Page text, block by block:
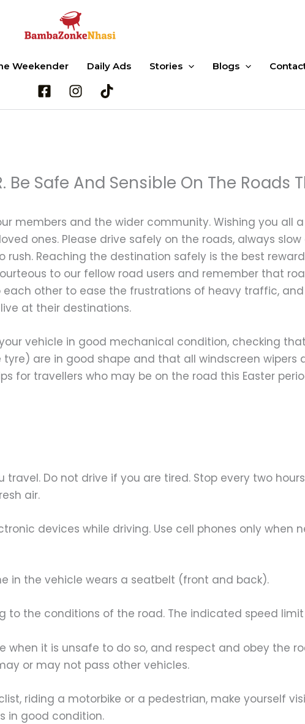
Weekender Daily Ads Stories Blogs
Be Safe And Sensible On The Roads
members and the wider community. Wishing you all
ones. Please drive safely on the roads, always slow
rush. Reaching the destination safely is the best
to our fellow road users and remember that
other to ease the frustrations of heavy traffic,
at their destinations.
vehicle in good mechanical condition, checking
are in good shape and that all windscreen wipers
for travellers who may be on the road this Easter
Do not drive if you are tired. Stop every two
air.
devices while driving. Use cell phones only when
the vehicle wears a seatbelt (front and back).
the conditions of the road. The indicated speed
it is unsafe to do so, and respect and obey the
or may not pass other vehicles.
riding a motorbike or a pedestrian, make yourself
in good condition.